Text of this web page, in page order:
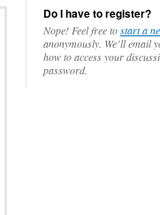
Do I have to register?
Nope! Feel free tostart a
anonymously. We’ll email
how to access your
password.